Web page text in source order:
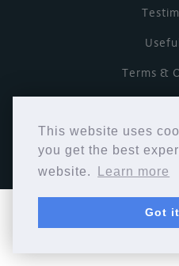
This website uses
you get the best
website.
Learn more
Got
Terms &
Copyright ©